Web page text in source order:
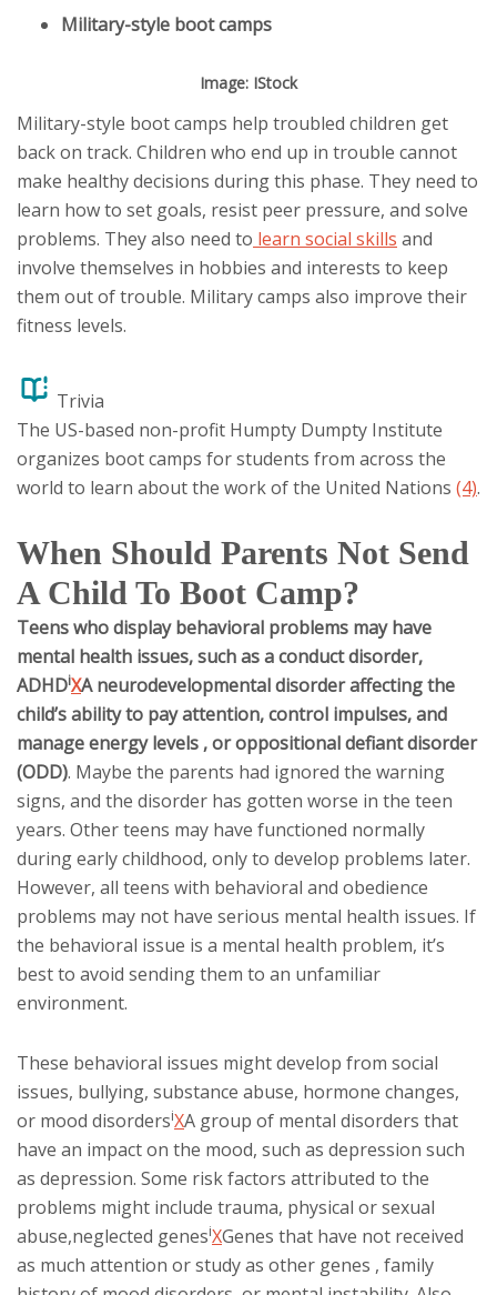
Military-style boot camps
Image: IStock
Military-style boot camps help troubled children get
back on track. Children who end up in trouble cannot
make healthy decisions during this phase. They need to
learn how to set goals, resist peer pressure, and solve
problems. They also need to learn social skills and
involve themselves in hobbies and interests to keep
them out of trouble. Military camps also improve their
fitness levels.
Trivia
The US-based non-profit Humpty Dumpty Institute
organizes boot camps for students from across the
world to learn about the work of the United Nations (4).
When Should Parents Not Send
A Child To Boot Camp?
Teens who display behavioral problems may have
mental health issues, such as a conduct disorder,
ADHDiXA neurodevelopmental disorder affecting the
child’s ability to pay attention, control impulses, and
manage energy levels , or oppositional defiant disorder
(ODD). Maybe the parents had ignored the warning
signs, and the disorder has gotten worse in the teen
years. Other teens may have functioned normally
during early childhood, only to develop problems later.
However, all teens with behavioral and obedience
problems may not have serious mental health issues. If
the behavioral issue is a mental health problem, it’s
best to avoid sending them to an unfamiliar
environment.
These behavioral issues might develop from social
issues, bullying, substance abuse, hormone changes,
or mood disordersiXA group of mental disorders that
have an impact on the mood, such as depression such
as depression. Some risk factors attributed to the
problems might include trauma, physical or sexual
abuse,neglected genesiXGenes that have not received
as much attention or study as other genes , family